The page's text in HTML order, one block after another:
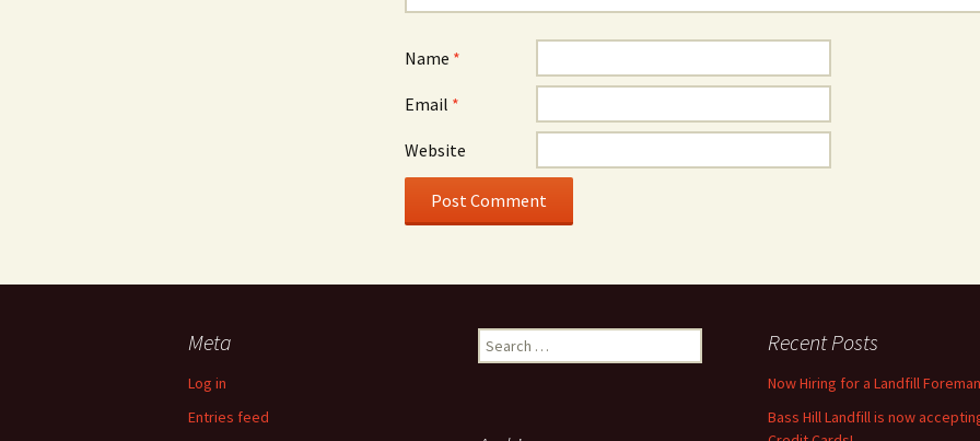
Name *
Email *
Website
Meta
Log in
Entries feed
Search
for:
Recent Posts
Now Hiring for a Landfill
Bass Hill Landfill is now